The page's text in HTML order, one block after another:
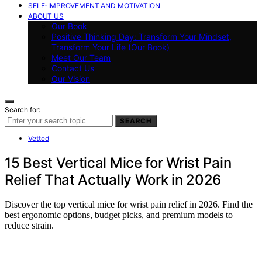
SELF-IMPROVEMENT AND MOTIVATION
ABOUT US
Our Book
Positive Thinking Day: Transform Your Mindset,
Transform Your Life (Our Book)
Meet Our Team
Contact Us
Our Vision
Search for:
SEARCH
Vetted
15 Best Vertical Mice for Wrist Pain
Relief That Actually Work in 2026
Discover the top vertical mice for wrist pain relief in 2026. Find the
best ergonomic options, budget picks, and premium models to
reduce strain.